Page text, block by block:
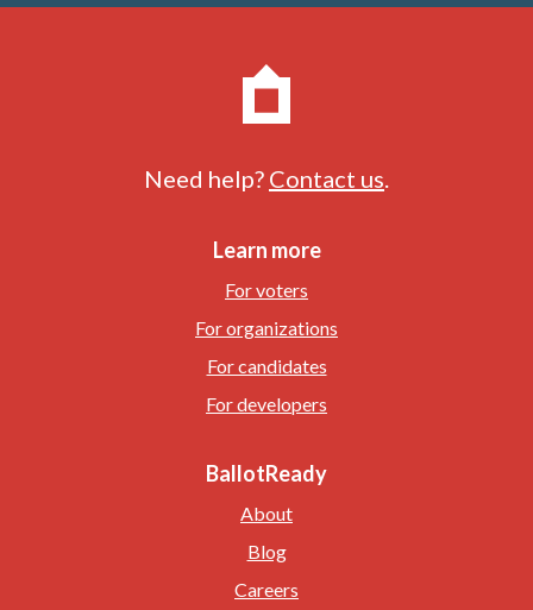
Need help? Contact us
Learn more
For voters
For organizations
For candidates
For developers
BallotReady
About
Blog
Careers